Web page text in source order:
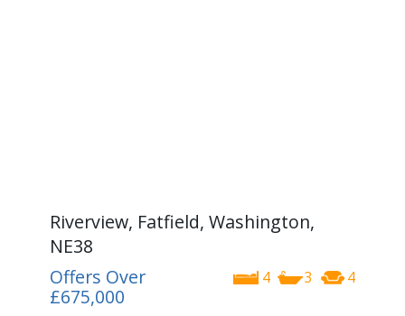
Riverview, Fatfield, Washington,
NE38
4 3 4
Offers Over
£675,000